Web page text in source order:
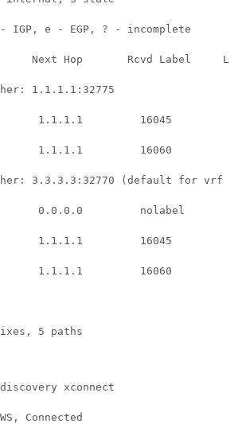
IGP, e - EGP, ? - incomplete
Next Hop       Rcvd Label
1.1.1.1:32775
1.1.1.1         16045
1.1.1.1         16060
3.3.3.3:32770 (default for vrf
0.0.0.0         nolabel
1.1.1.1         16045
1.1.1.1         16060
5 paths
xconnect
Connected